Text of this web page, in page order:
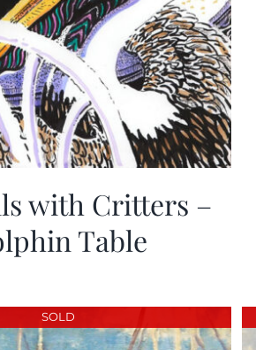
with Critters –
Table
SOLD